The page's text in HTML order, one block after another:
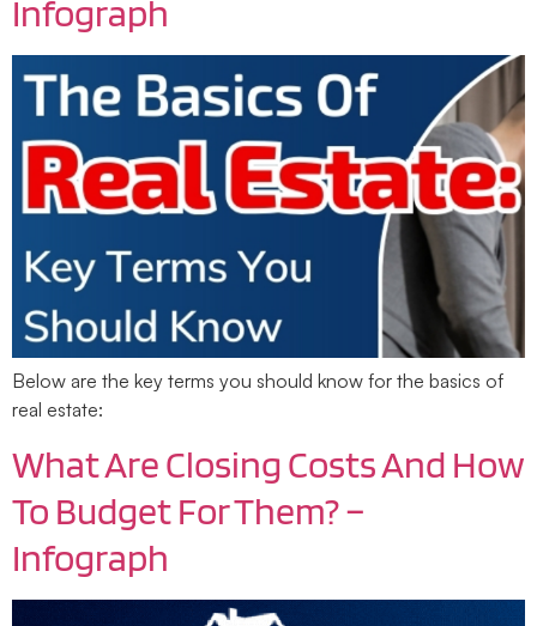
Infograph
Below are the key terms you should know for the basics of
real estate:
What Are Closing Costs And How
To Budget For Them? –
Infograph